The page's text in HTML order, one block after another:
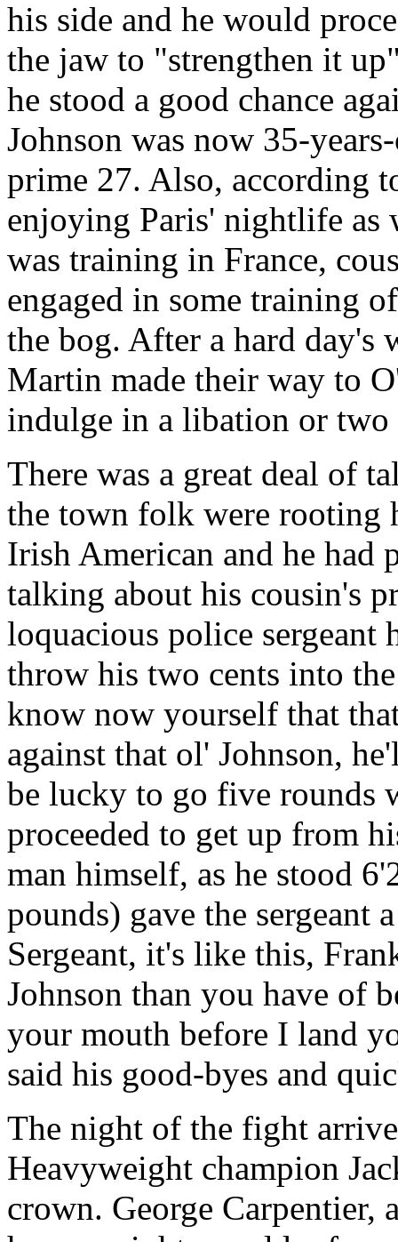
his side and he would
the jaw to "strengthen it
he stood a good chance
Johnson was now 35-
prime 27. Also, according
enjoying Paris' nightlife as
was training in France,
engaged in some training
the bog. After a hard day's
Martin made their way to
indulge in a libation or two
There was a great deal of
the town folk were rooting
Irish American and he had
talking about his cousin's
loquacious police sergeant
throw his two cents into
know now yourself that
against that ol' Johnson,
be lucky to go five rounds
proceeded to get up from
man himself, as he stood
pounds) gave the sergeant
Sergeant, it's like this,
Johnson than you have of
your mouth before I land
said his good-byes and
The night of the fight
Heavyweight champion
crown. George